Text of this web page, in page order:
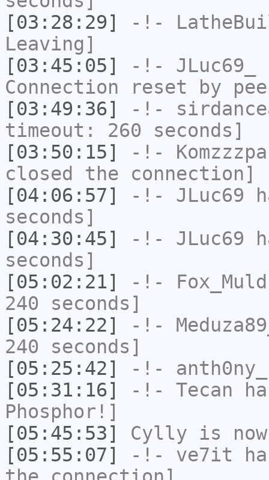
[03:28:29]
-!-
Leaving]
[03:45:05]
-!- JLuc69_
Connection reset by
[03:49:36]
-!-
timeout: 260 seconds]
[03:50:15]
-!- Komzzzpa
closed the connection]
[04:06:57]
-!- JLuc69
seconds]
[04:30:45]
-!- JLuc69
seconds]
[05:02:21]
-!-
240 seconds]
[05:24:22]
-!-
240 seconds]
[05:25:42]
-!- anth0ny_
[05:31:16]
-!- Tecan
Phosphor!]
[05:45:53]
Cylly is
[05:55:07]
-!- ve7it